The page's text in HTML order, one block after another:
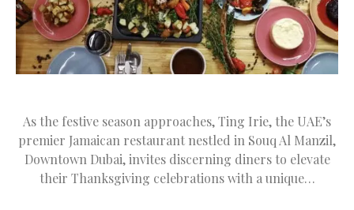
As the festive season approaches, Ting Irie, the UAE’s
premier Jamaican restaurant nestled in Souq Al Manzil,
Downtown Dubai, invites discerning diners to elevate
their Thanksgiving celebrations with a unique…